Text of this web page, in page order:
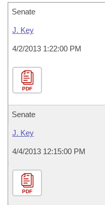
Senate
J. Key
4/2/2013 1:22:00 PM
PDF
Senate
J. Key
4/4/2013 12:15:00 PM
PDF